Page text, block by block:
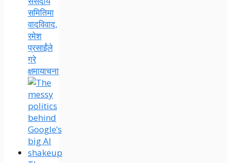
समितिमा
वादविवाद,
रमेश
प्रसाईंले
गरे
क्षमायाचना